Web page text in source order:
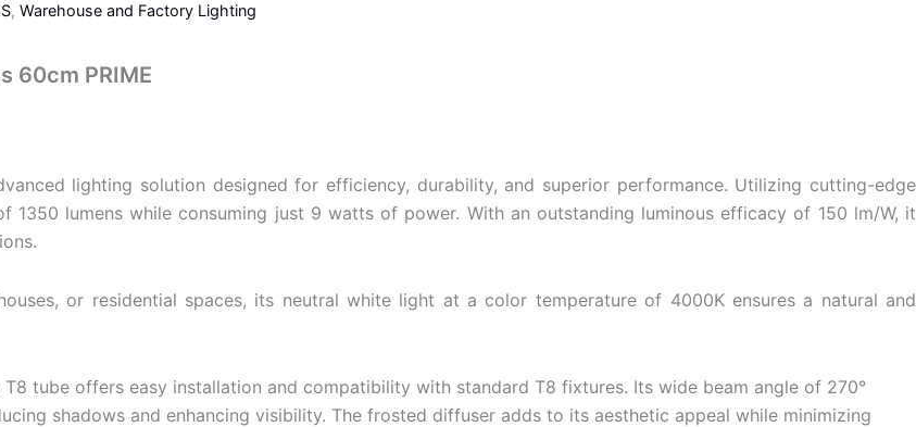
, Warehouse and Factory Lighting
60cm PRIME
lighting solution designed for efficiency, durability, and superior performance. Utilizing cutting-edge
1350 lumens while consuming just 9 watts of power. With an outstanding luminous efficacy of 150 lm/W, it
or residential spaces, its neutral white light at a color temperature of 4000K ensures a natural and
tube offers easy installation and compatibility with standard T8 fixtures. Its wide beam angle of 270°
shadows and enhancing visibility. The frosted diffuser adds to its aesthetic appeal while minimizing